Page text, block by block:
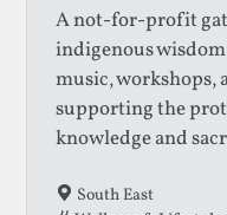
A not-for-profit
indigenous
music,
supporting the
knowledge and
South East